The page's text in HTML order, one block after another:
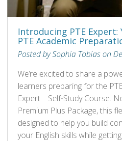
Introducing PTE
PTE Academic
Posted by Sophia Tobias on
We’re excited to share a
learners preparing for the
Expert – Self‑Study Course.
Premium Plus Package, this
designed to help you build
your English skills while